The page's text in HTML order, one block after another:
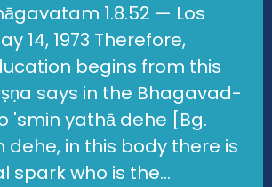
1.8.52 — Los
14, 1973 Therefore,
begins from this
says in the Bhagavad-
'smin yathā dehe [Bg.
dehe, in this body there is
spark who is the...